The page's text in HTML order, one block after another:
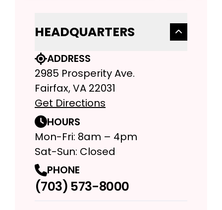
HEADQUARTERS
ADDRESS
2985 Prosperity Ave.
Fairfax, VA 22031
Get Directions
HOURS
Mon-Fri: 8am – 4pm
Sat-Sun: Closed
PHONE
(703) 573-8000